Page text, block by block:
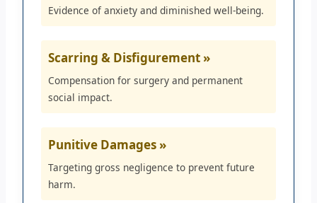
Evidence of anxiety and diminished well-being.
Scarring & Disfigurement »
Compensation for surgery and permanent
social impact.
Punitive Damages »
Targeting gross negligence to prevent future
harm.